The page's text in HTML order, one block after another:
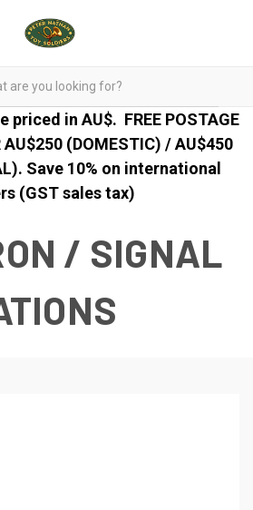
priced in AU$. FREE POSTAGE
AU$250 (DOMESTIC) / AU$450
Save 10% on international
(GST sales tax)
/ SIGNAL